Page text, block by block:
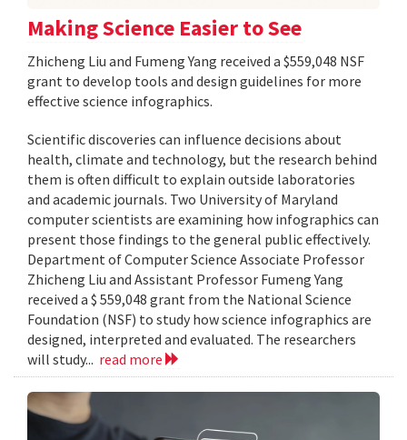
Making Science Easier to See
Zhicheng Liu and Fumeng Yang received a $559,048 NSF
grant to develop tools and design guidelines for more
effective science infographics.
Scientific discoveries can influence decisions about
health, climate and technology, but the research behind
them is often difficult to explain outside laboratories
and academic journals. Two University of Maryland
computer scientists are examining how infographics can
present those findings to the general public effectively.
Department of Computer Science Associate Professor
Zhicheng Liu and Assistant Professor Fumeng Yang
received a $ 559,048 grant from the National Science
Foundation (NSF) to study how science infographics are
designed, interpreted and evaluated. The researchers
will study... read more